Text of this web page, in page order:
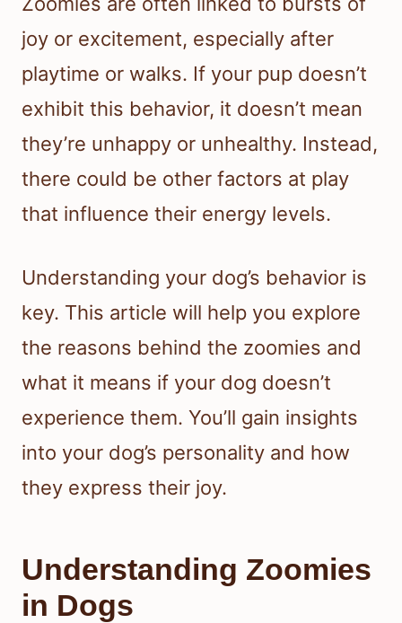
joy or excitement, especially after
playtime or walks. If your pup doesn’t
exhibit this behavior, it doesn’t mean
they’re unhappy or unhealthy. Instead,
there could be other factors at play
that influence their energy levels.
Understanding your dog’s behavior is
key. This article will help you explore
the reasons behind the zoomies and
what it means if your dog doesn’t
experience them. You’ll gain insights
into your dog’s personality and how
they express their joy.
Understanding Zoomies
in Dogs